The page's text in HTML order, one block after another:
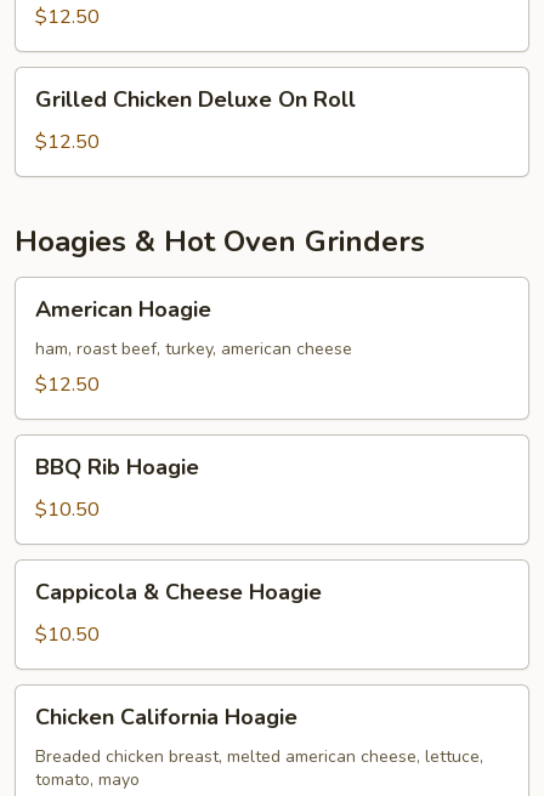
Roll
$12.50
Chicken
Deluxe
On
Grilled Chicken Deluxe On Roll
$12.50
Hoagies & Hot Oven Grinders
Hoagie
American Hoagie
ham, roast beef, turkey, american cheese
$12.50
Rib
Hoagie
BBQ Rib Hoagie
$10.50
Cheese
Hoagie
Cappicola & Cheese Hoagie
$10.50
California
Hoagie
Chicken California Hoagie
Breaded chicken breast, melted american cheese, lettuce,
tomato, mayo